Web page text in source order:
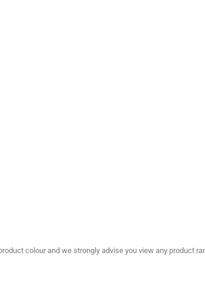
colour and we strongly advise you view any product